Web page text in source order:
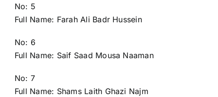
No: 5
Full Name: Farah Ali Badr Hussein
No: 6
Full Name: Saif Saad Mousa Naaman
No: 7
Full Name: Shams Laith Ghazi Najm